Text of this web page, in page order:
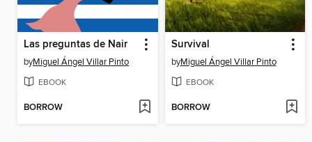
Las preguntas de Nair
byMiguel Ángel Villar Pinto
EBOOK
BORROW
Survival
byMiguel Ángel Villar Pinto
EBOOK
BORROW